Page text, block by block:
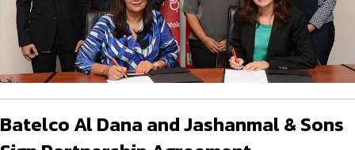
Batelco Al Dana and Jashanmal & Sons